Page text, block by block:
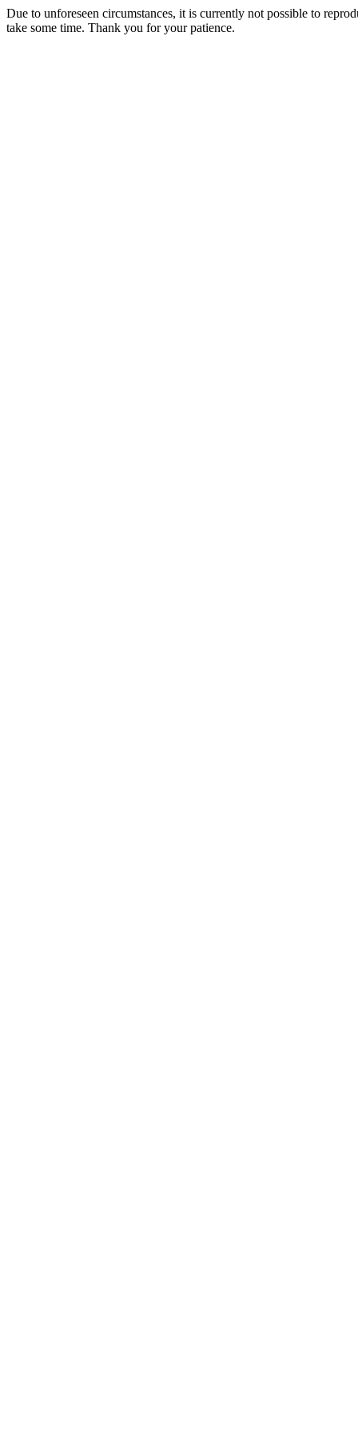
Due to unforeseen circumstances, it is currently not possible to
take some time. Thank you for your patience.